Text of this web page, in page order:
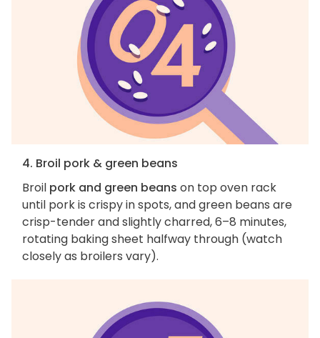
4. Broil pork & green beans
Broil pork and green beans on top oven rack
until pork is crispy in spots, and green beans are
crisp-tender and slightly charred, 6–8 minutes,
rotating baking sheet halfway through (watch
closely as broilers vary).